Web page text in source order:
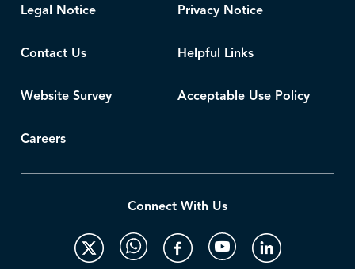
Legal Notice Privacy Notice
Contact Us Helpful Links
Website Survey Acceptable Use Policy
Careers
Connect With Us